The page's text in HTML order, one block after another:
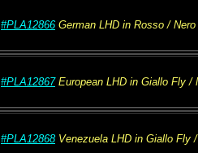
#PLA12866 German LHD in Rosso / Nero
#PLA12867European LHD in Giallo Fly /
#PLA12868Venezuela LHD in Giallo Fly /